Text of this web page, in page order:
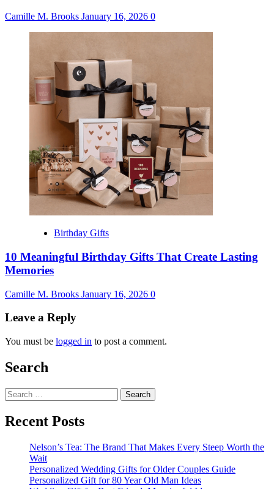
Camille M. Brooks January 16, 2026 0
Birthday Gifts
10 Meaningful Birthday Gifts That Create Lasting
Memories
Camille M. Brooks January 16, 2026 0
Leave a Reply
You must be logged in to post a comment.
Search
Search
for:
Recent Posts
Nelson’s Tea: The Brand That Makes Every Steep Worth the
Wait
Personalized Wedding Gifts for Older Couples Guide
Personalized Gift for 80 Year Old Man Ideas